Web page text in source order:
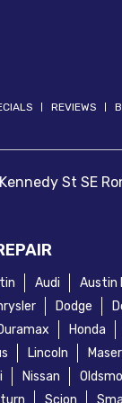
REVIEWS
St SE
Audi Austin
Dodge
Honda
Lincoln
Nissan
Scion